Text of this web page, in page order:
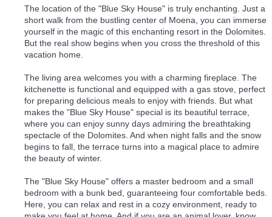
The location of the "Blue Sky House" is truly enchanting. Just a
short walk from the bustling center of Moena, you can immerse
yourself in the magic of this enchanting resort in the Dolomites.
But the real show begins when you cross the threshold of this
vacation home.
The living area welcomes you with a charming fireplace. The
kitchenette is functional and equipped with a gas stove, perfect
for preparing delicious meals to enjoy with friends. But what
makes the "Blue Sky House" special is its beautiful terrace,
where you can enjoy sunny days admiring the breathtaking
spectacle of the Dolomites. And when night falls and the snow
begins to fall, the terrace turns into a magical place to admire
the beauty of winter.
The "Blue Sky House" offers a master bedroom and a small
bedroom with a bunk bed, guaranteeing four comfortable beds.
Here, you can relax and rest in a cozy environment, ready to